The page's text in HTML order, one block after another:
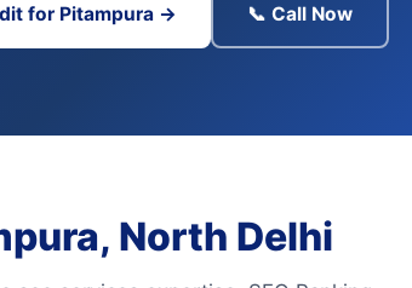
for Pitampura → 📞 Call Now
North Delhi